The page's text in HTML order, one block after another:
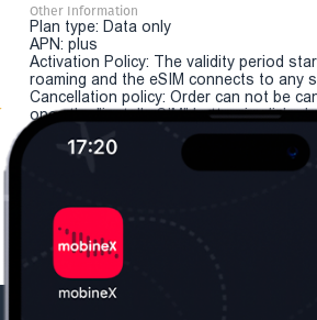
Other Information
Plan type: Data only
APN: plus
Activation Policy: The validity period
roaming and the eSIM connects to any
Cancellation policy: Order can not be
once the "install eSIM" button is clicked.